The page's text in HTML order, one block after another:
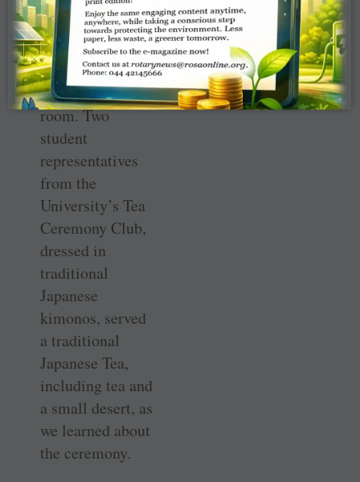
their shoes, and
sat cross-legged
around the
perimeter of the
room. Two
student
representatives
from the
University’s Tea
Ceremony Club,
dressed in
traditional
Japanese
kimonos, served
a traditional
Japanese Tea,
including tea and
a small desert, as
we learned about
the ceremony.